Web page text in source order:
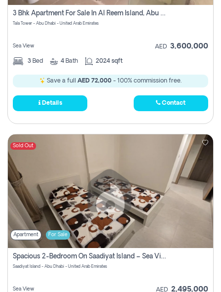
3 Bhk Apartment For Sale In Al Reem Island, Abu Dhabi
Tala Tower - Abu Dhabi - United Arab Emirates
Sea View AED 3,600,000
3 Bed 4 Bath 2024 sqft
Save a full AED 72,000 - 100% commission free.
Details Contact
Sold Out
Apartment For Sale
Spacious 2-Bedroom On Saadiyat Island – Sea View, Pool Access, Near Nyu
Saadiyat Island - Abu Dhabi - United Arab Emirates
Sea View AED 2,495,000